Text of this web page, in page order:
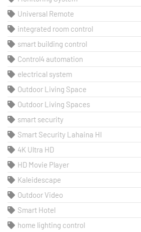
Universal Remote
integrated room control
smart building control
Control4 automation
electrical system
Outdoor Living Space
Outdoor Living Spaces
smart security
Smart Security Lahaina HI
4K Ultra HD
HD Movie Player
Kaleidescape
Outdoor Video
Smart Hotel
home lighting control